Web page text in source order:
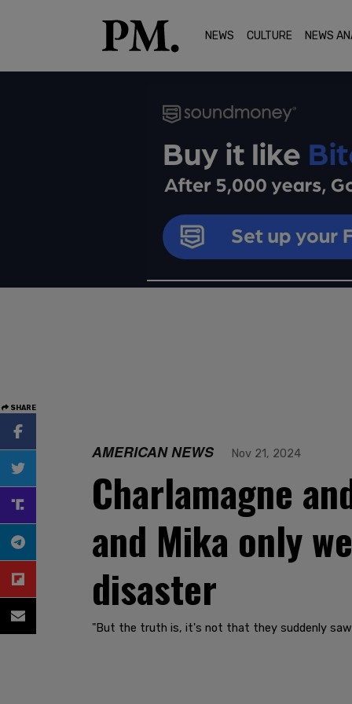
NEWS CULTURE NEWS
SHARE
AMERICAN NEWS Nov 21, 2024
Charlamagne
and Mika only
disaster
"But the truth is, it's not that they suddenly